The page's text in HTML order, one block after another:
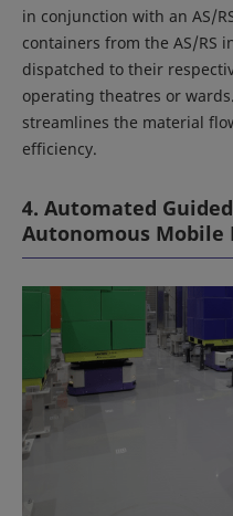
in conjunction with an AS/
containers from the AS/RS
dispatched to their
operating theatres or
streamlines the material
efficiency.
4. Automated
Autonomous Mobile